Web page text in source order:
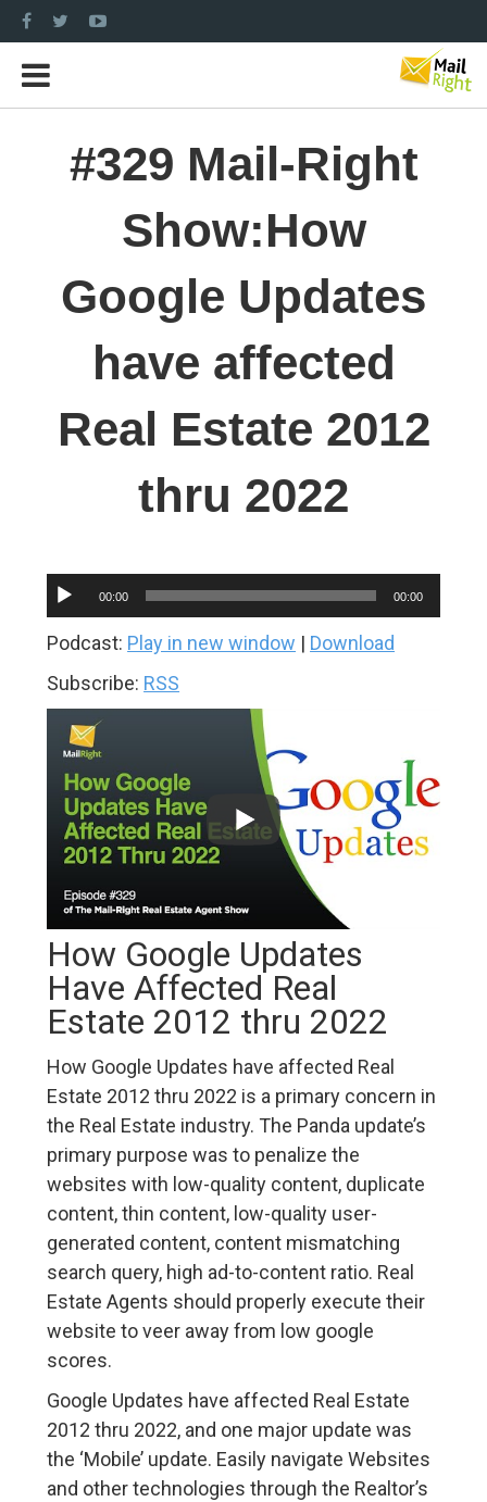
#329 Mail-Right
Show:How
Google Updates
have affected
Real Estate 2012
thru 2022
Audio
Player
00:00 00:00
Podcast: Play in new window | Download
Subscribe: RSS
How Google Updates
Have Affected Real
Estate 2012 thru 2022
How Google Updates have affected Real
Estate 2012 thru 2022 is a primary concern in
the Real Estate industry. The Panda update’s
primary purpose was to penalize the
websites with low-quality content, duplicate
content, thin content, low-quality user-
generated content, content mismatching
search query, high ad-to-content ratio. Real
Estate Agents should properly execute their
website to veer away from low google
scores.
Google Updates have affected Real Estate
2012 thru 2022, and one major update was
the ‘Mobile’ update. Easily navigate Websites
and other technologies through the Realtor’s